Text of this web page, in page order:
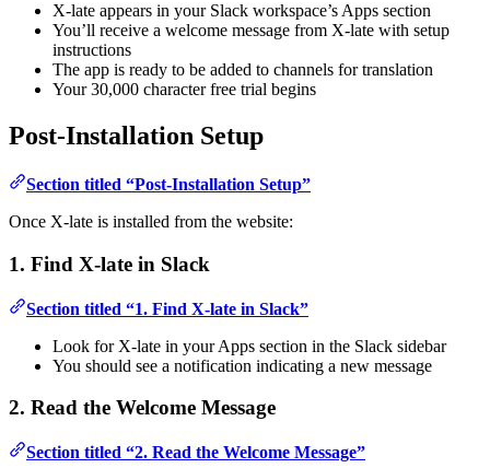
X-late appears in your Slack workspace’s Apps section
You’ll receive a welcome message from X-late with setup
instructions
The app is ready to be added to channels for translation
Your 30,000 character free trial begins
Post-Installation Setup
Section titled “Post-Installation Setup”
Once X-late is installed from the website:
1. Find X-late in Slack
Section titled “1. Find X-late in Slack”
Look for X-late in your Apps section in the Slack sidebar
You should see a notification indicating a new message
2. Read the Welcome Message
Section titled “2. Read the Welcome Message”